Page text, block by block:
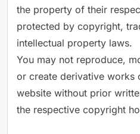
the property of their
protected by copyright,
intellectual property laws.
You may not reproduce,
or create derivative works
website without prior
the respective copyright